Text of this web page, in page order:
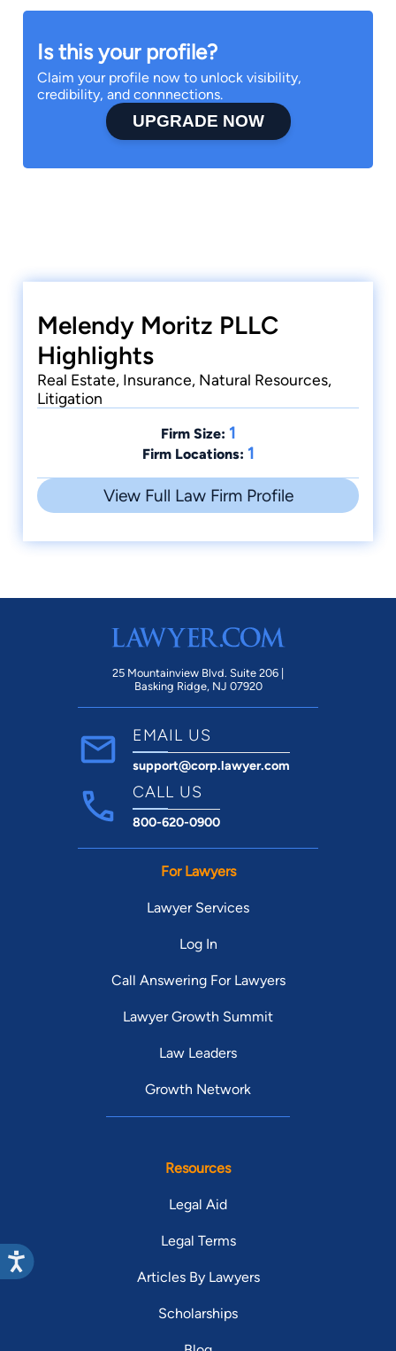
Is this your profile?
Claim your profile now to unlock visibility,
credibility, and connnections.
UPGRADE NOW
Melendy Moritz PLLC
Highlights
Real Estate, Insurance, Natural Resources,
Litigation
Firm Size: 1
Firm Locations: 1
View Full Law Firm Profile
25 Mountainview Blvd. Suite 206 |
Basking Ridge, NJ 07920
EMAIL US
support@corp.lawyer.com
CALL US
800-620-0900
For Lawyers
Lawyer Services
Log In
Call Answering For Lawyers
Lawyer Growth Summit
Law Leaders
Growth Network
Resources
Legal Aid
Legal Terms
Articles By Lawyers
Scholarships